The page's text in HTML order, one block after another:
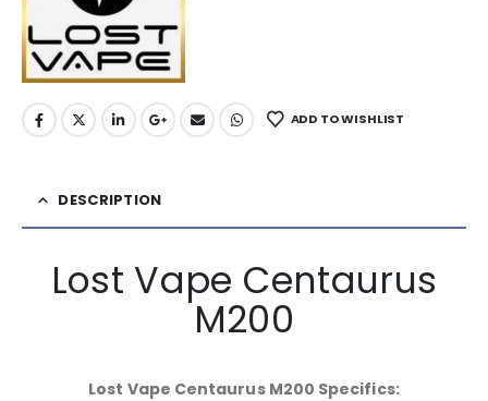
ADD TO WISHLIST
DESCRIPTION
Lost Vape Centaurus
M200
Lost Vape Centaurus M200 Specifics: